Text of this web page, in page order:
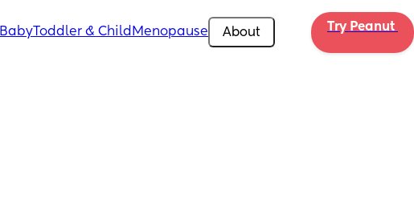
BabyToddler & Child Menopause About Try Peanut